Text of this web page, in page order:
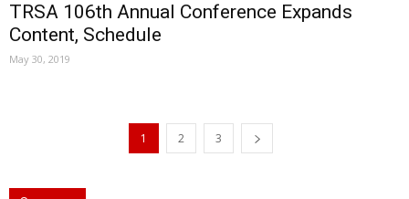
TRSA 106th Annual Conference Expands
Content, Schedule
May 30, 2019
1 2 3